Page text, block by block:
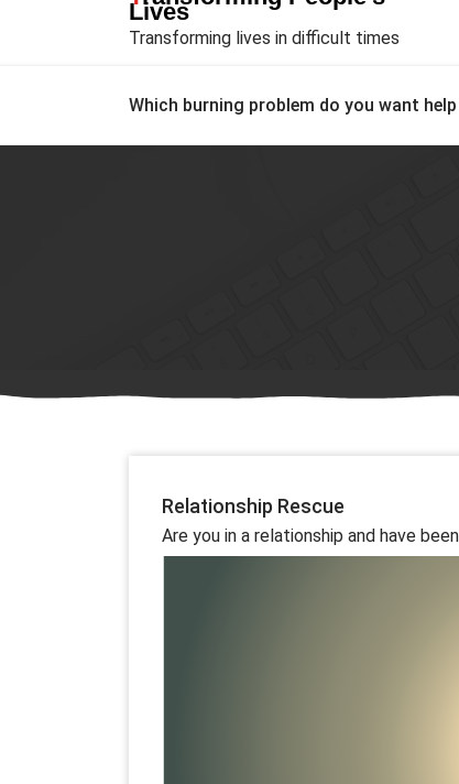
Lives
Transforming lives in difficult times
Which burning problem do you want
Relationship Rescue
Are you in a relationship and have